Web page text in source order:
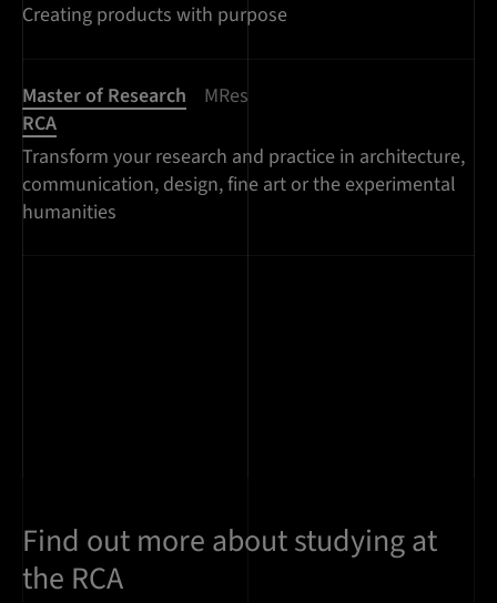
Creating products with purpose
Master of Research
RCA
MRes
Transform your research and practice in architecture,
communication, design, fine art or the experimental
humanities
Find out more about studying at
the RCA